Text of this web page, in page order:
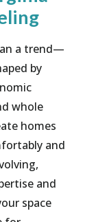
a trend—
by
whole
homes
and
and
space